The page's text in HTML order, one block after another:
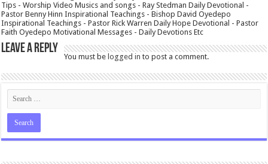
Tips - Worship Video Musics and songs - Ray Stedman Daily Devotional -
Pastor Benny Hinn Inspirational Teachings - Bishop David Oyedepo
Inspirational Teachings - Pastor Rick Warren Daily Hope Devotional - Pastor
Faith Oyedepo Motivational Messages - Daily Devotions Etc
Leave a Reply
You must belogged in to post a comment.